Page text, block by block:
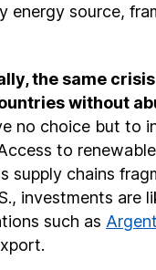
energy source,
the same
without
no choice but to
to
supply chains
investments are
such as